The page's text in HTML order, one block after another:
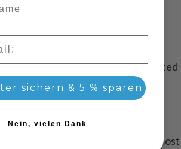
required)
gears
direction of rotation can be adjusted
to your model.
/ input shaft
dimension), suitable for the most
sichern & 5 % sparen
Nein, vielen Dank